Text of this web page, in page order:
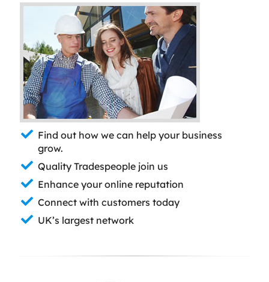
Find out how we can help your business
grow.
Quality Tradespeople join us
Enhance your online reputation
Connect with customers today
UK’s largest network